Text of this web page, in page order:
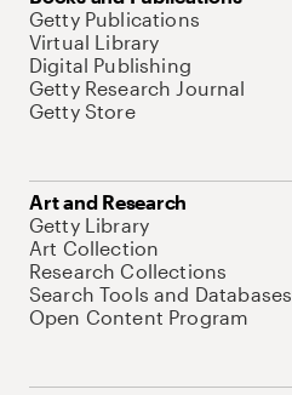
Getty Publications
Virtual Library
Digital Publishing
Getty Research Journal
Getty Store
Art and Research
Getty Library
Art Collection
Research Collections
Search Tools and Databases
Open Content Program